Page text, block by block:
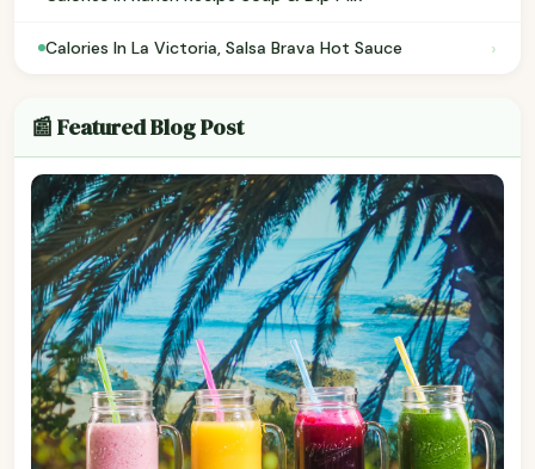
Calories In La Victoria, Salsa Brava Hot Sauce ›
📰 Featured Blog Post